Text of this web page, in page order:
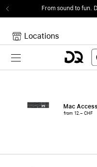
From sound to fun.
Locations
Toggle navigation
Mac
from 12.– CHF